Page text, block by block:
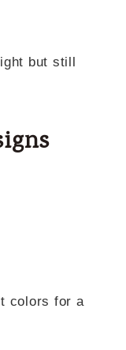
but still
colors for a